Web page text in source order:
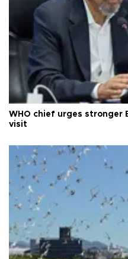
WHO chief urges stronger
visit